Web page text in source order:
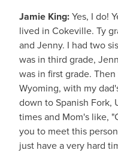
Jamie King:Yes, I do!
lived in Cokeville. Ty
and Jenny. I had two
was in third grade,
was in first grade.
Wyoming, with my
down to Spanish Fork,
times and Mom's like,
you to meet this
just have a very hard